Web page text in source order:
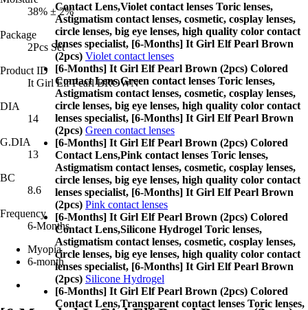
Contact Lens,Violet contact lenses Toric lenses,
Astigmatism contact lenses, cosmetic, cosplay lenses,
circle lenses, big eye lenses, high quality color contact
lenses specialist, [6-Months] It Girl Elf Pearl Brown
(2pcs) Violet contact lenses
[6-Months] It Girl Elf Pearl Brown (2pcs) Colored
Contact Lens,Green contact lenses Toric lenses,
Astigmatism contact lenses, cosmetic, cosplay lenses,
circle lenses, big eye lenses, high quality color contact
lenses specialist, [6-Months] It Girl Elf Pearl Brown
(2pcs) Green contact lenses
[6-Months] It Girl Elf Pearl Brown (2pcs) Colored
Contact Lens,Pink contact lenses Toric lenses,
Astigmatism contact lenses, cosmetic, cosplay lenses,
circle lenses, big eye lenses, high quality color contact
lenses specialist, [6-Months] It Girl Elf Pearl Brown
(2pcs) Pink contact lenses
[6-Months] It Girl Elf Pearl Brown (2pcs) Colored
Contact Lens,Silicone Hydrogel Toric lenses,
Astigmatism contact lenses, cosmetic, cosplay lenses,
circle lenses, big eye lenses, high quality color contact
lenses specialist, [6-Months] It Girl Elf Pearl Brown
(2pcs) Silicone Hydrogel
[6-Months] It Girl Elf Pearl Brown (2pcs) Colored
Contact Lens,Transparent contact lenses Toric lenses,
38% ± 2%
Package
2Pcs Set
Product ID
It Girl Elf Pearl BROWN
DIA
14
G.DIA
13
BC
8.6
Frequency
6-Months
Myopia
6-month